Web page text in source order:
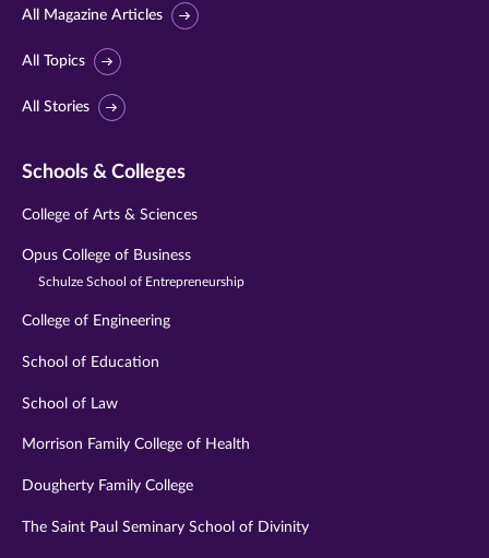
All Magazine Articles
All Topics
All Stories
Schools & Colleges
College of Arts & Sciences
Opus College of Business
Schulze School of Entrepreneurship
College of Engineering
School of Education
School of Law
Morrison Family College of Health
Dougherty Family College
The Saint Paul Seminary School of Divinity